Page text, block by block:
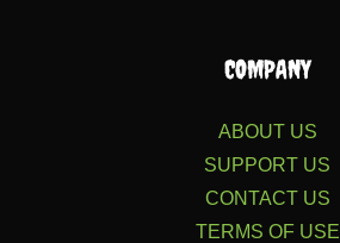
COMPANY
ABOUT US
SUPPORT US
CONTACT US
TERMS OF USE